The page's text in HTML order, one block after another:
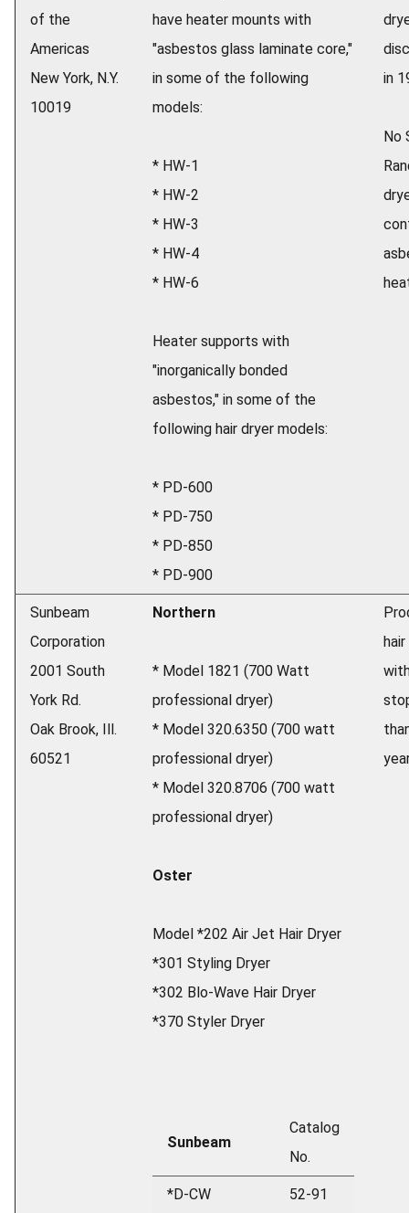
of the
Americas
New York, N.Y.
10019
have heater mounts with
"asbestos glass laminate core,"
in some of the following
models:
* HW-1
* HW-2
* HW-3
* HW-4
* HW-6
Heater supports with
"inorganically bonded
asbestos," in some of the
following hair dryer models:
* PD-600
* PD-750
* PD-850
* PD-900
in
No
Sunbeam
Corporation
2001 South
York Rd.
Oak Brook, Ill.
60521
Northern
* Model 1821 (700 Watt
professional dryer)
* Model 320.6350 (700 watt
professional dryer)
* Model 320.8706 (700 watt
professional dryer)
Oster
Model *202 Air Jet Hair Dryer
*301 Styling Dryer
*302 Blo-Wave Hair Dryer
*370 Styler Dryer
Sunbeam
Catalog
No.
*D-CW
52-91